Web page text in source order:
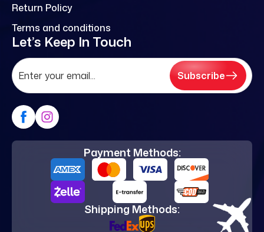
Return Policy
Terms and conditions
Let’s Keep In Touch
Subscribe
Payment Methods:
Shipping Methods: